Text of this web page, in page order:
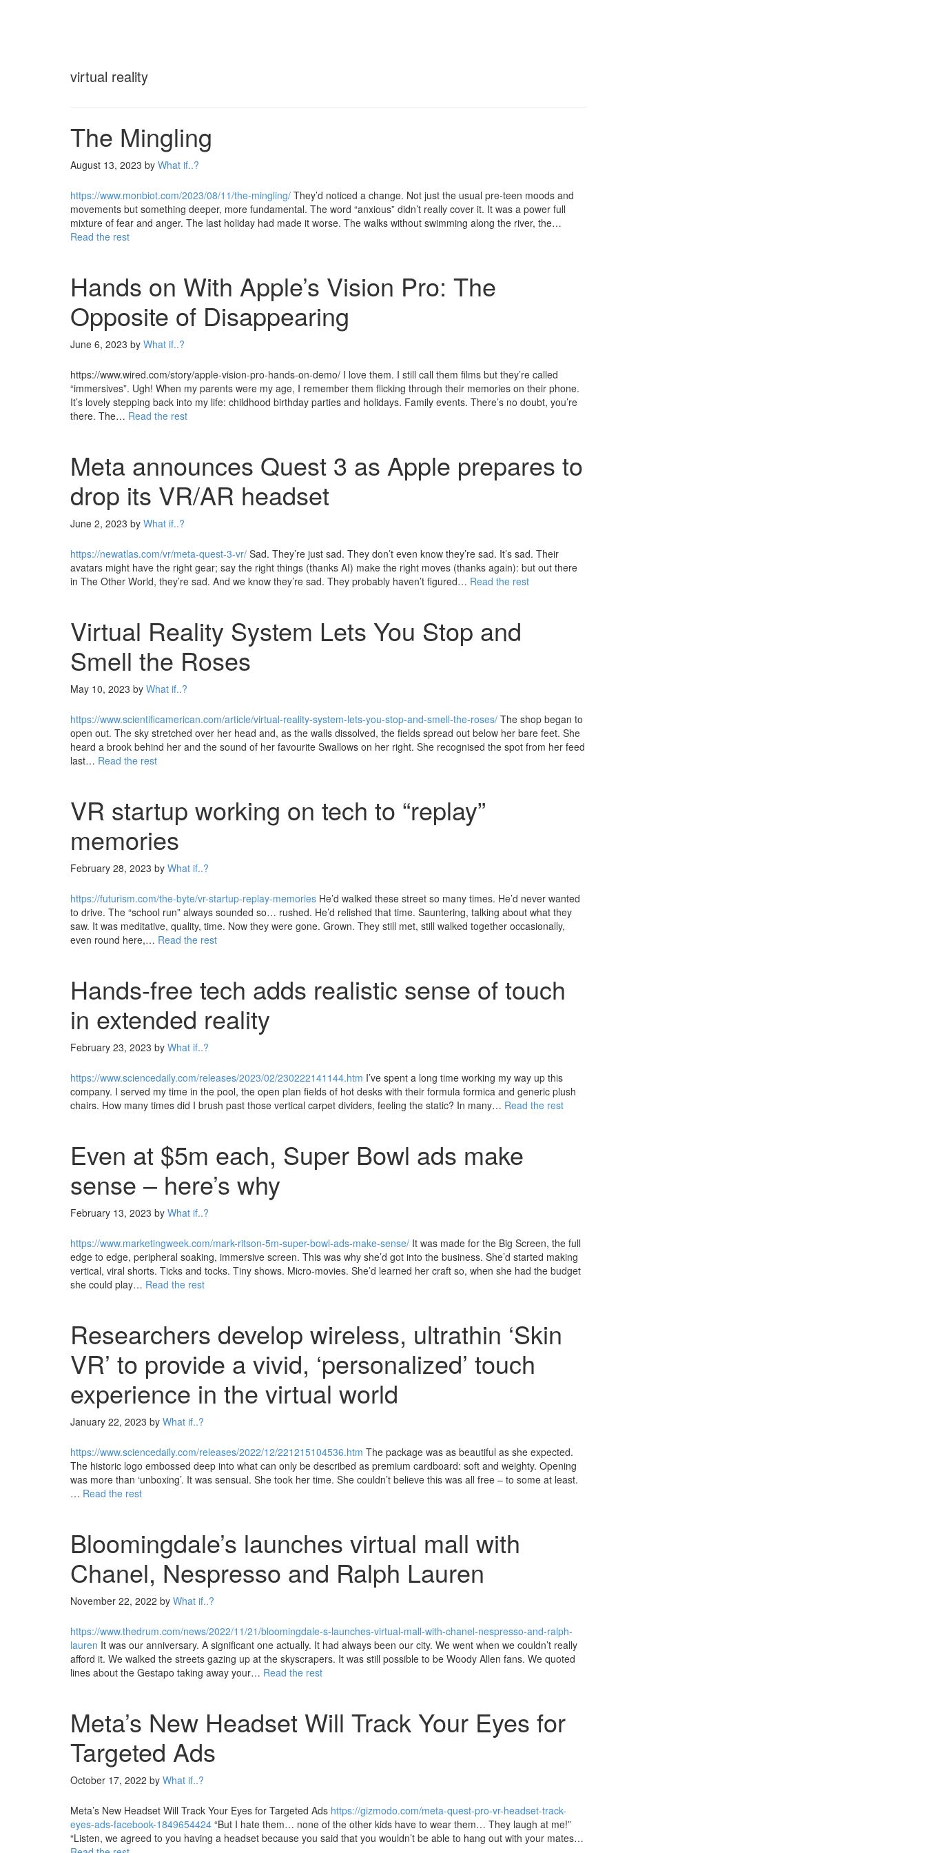
virtual reality
The Mingling
August 13, 2023 by What if..?
https://www.monbiot.com/2023/08/11/the-mingling/ They’d noticed a change. Not just the usual pre-teen moods and
movements but something deeper, more fundamental. The word “anxious” didn’t really cover it. It was a power full
mixture of fear and anger. The last holiday had made it worse. The walks without swimming along the river, the…
Read the rest
Hands on With Apple’s Vision Pro: The
Opposite of Disappearing
June 6, 2023 by What if..?
https://www.wired.com/story/apple-vision-pro-hands-on-demo/ I love them. I still call them films but they’re called
“immersives”. Ugh! When my parents were my age, I remember them flicking through their memories on their phone.
It’s lovely stepping back into my life: childhood birthday parties and holidays. Family events. There’s no doubt, you’re
there. The… Read the rest
Meta announces Quest 3 as Apple prepares to
drop its VR/AR headset
June 2, 2023 by What if..?
https://newatlas.com/vr/meta-quest-3-vr/ Sad. They’re just sad. They don’t even know they’re sad. It’s sad. Their
avatars might have the right gear; say the right things (thanks AI) make the right moves (thanks again): but out there
in The Other World, they’re sad. And we know they’re sad. They probably haven’t figured… Read the rest
Virtual Reality System Lets You Stop and
Smell the Roses
May 10, 2023 by What if..?
https://www.scientificamerican.com/article/virtual-reality-system-lets-you-stop-and-smell-the-roses/ The shop began to
open out. The sky stretched over her head and, as the walls dissolved, the fields spread out below her bare feet. She
heard a brook behind her and the sound of her favourite Swallows on her right. She recognised the spot from her feed
last… Read the rest
VR startup working on tech to “replay”
memories
February 28, 2023 by What if..?
https://futurism.com/the-byte/vr-startup-replay-memories He’d walked these street so many times. He’d never wanted
to drive. The “school run” always sounded so… rushed. He’d relished that time. Sauntering, talking about what they
saw. It was meditative, quality, time. Now they were gone. Grown. They still met, still walked together occasionally,
even round here,… Read the rest
Hands-free tech adds realistic sense of touch
in extended reality
February 23, 2023 by What if..?
https://www.sciencedaily.com/releases/2023/02/230222141144.htm I’ve spent a long time working my way up this
company. I served my time in the pool, the open plan fields of hot desks with their formula formica and generic plush
chairs. How many times did I brush past those vertical carpet dividers, feeling the static? In many… Read the rest
Even at $5m each, Super Bowl ads make
sense – here’s why
February 13, 2023 by What if..?
https://www.marketingweek.com/mark-ritson-5m-super-bowl-ads-make-sense/ It was made for the Big Screen, the full
edge to edge, peripheral soaking, immersive screen. This was why she’d got into the business. She’d started making
vertical, viral shorts. Ticks and tocks. Tiny shows. Micro-movies. She’d learned her craft so, when she had the budget
she could play… Read the rest
Researchers develop wireless, ultrathin ‘Skin
VR’ to provide a vivid, ‘personalized’ touch
experience in the virtual world
January 22, 2023 by What if..?
https://www.sciencedaily.com/releases/2022/12/221215104536.htm The package was as beautiful as she expected.
The historic logo embossed deep into what can only be described as premium cardboard: soft and weighty. Opening
was more than ‘unboxing’. It was sensual. She took her time. She couldn’t believe this was all free – to some at least.
… Read the rest
Bloomingdale’s launches virtual mall with
Chanel, Nespresso and Ralph Lauren
November 22, 2022 by What if..?
https://www.thedrum.com/news/2022/11/21/bloomingdale-s-launches-virtual-mall-with-chanel-nespresso-and-ralph-
lauren It was our anniversary. A significant one actually. It had always been our city. We went when we couldn’t really
afford it. We walked the streets gazing up at the skyscrapers. It was still possible to be Woody Allen fans. We quoted
lines about the Gestapo taking away your… Read the rest
Meta’s New Headset Will Track Your Eyes for
Targeted Ads
October 17, 2022 by What if..?
Meta’s New Headset Will Track Your Eyes for Targeted Ads https://gizmodo.com/meta-quest-pro-vr-headset-track-
eyes-ads-facebook-1849654424 “But I hate them… none of the other kids have to wear them… They laugh at me!”
“Listen, we agreed to you having a headset because you said that you wouldn’t be able to hang out with your mates…